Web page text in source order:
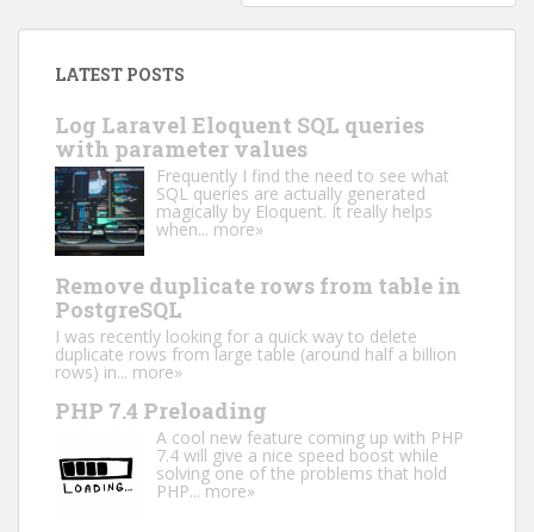
LATEST POSTS
Log Laravel Eloquent SQL queries
with parameter values
Frequently I find the need to see what
SQL queries are actually generated
magically by Eloquent. It really helps
when... more»
Remove duplicate rows from table in
PostgreSQL
I was recently looking for a quick way to delete
duplicate rows from large table (around half a billion
rows) in... more»
PHP 7.4 Preloading
A cool new feature coming up with PHP
7.4 will give a nice speed boost while
solving one of the problems that hold
PHP...more»